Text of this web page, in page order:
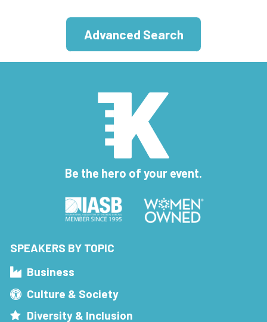
Advanced Search
Be the hero of your event.
SPEAKERS BY TOPIC
Business
Culture & Society
Diversity & Inclusion